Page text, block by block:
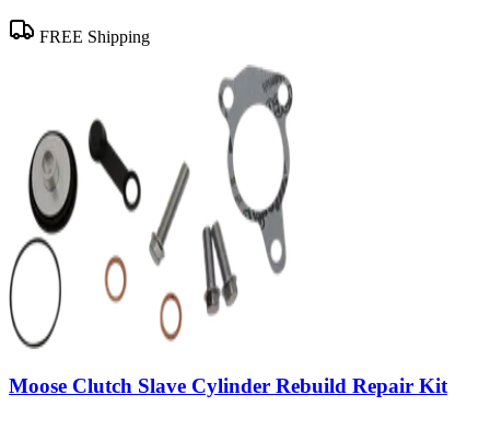
FREE Shipping
Moose Clutch Slave Cylinder Rebuild Repair Kit